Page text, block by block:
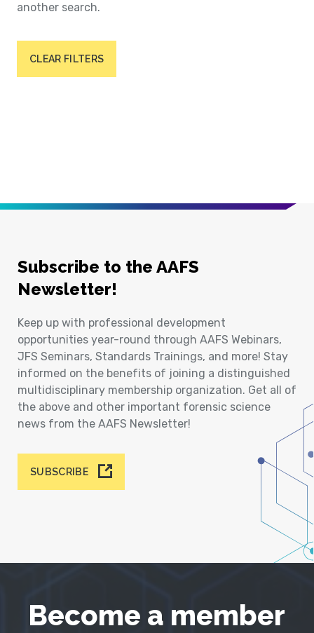
another search.
CLEAR FILTERS
Subscribe to the AAFS
Newsletter!
Keep up with professional development
opportunities year-round through AAFS Webinars,
JFS Seminars, Standards Trainings, and more! Stay
informed on the benefits of joining a distinguished
multidisciplinary membership organization. Get all of
the above and other important forensic science
news from the AAFS Newsletter!
SUBSCRIBE
Become a member